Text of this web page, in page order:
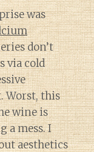
was
don’t
via cold
Worst, this
wine is
a mess. I
aesthetics